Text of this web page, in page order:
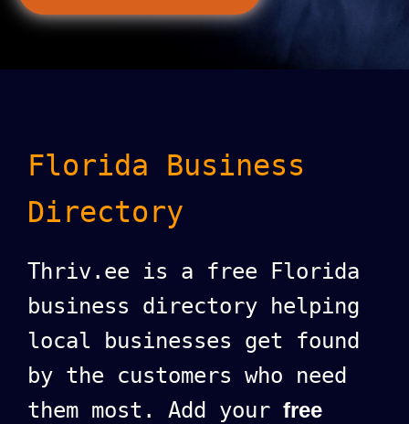
Florida Business
Directory
Thriv.ee is a free Florida
business directory helping
local businesses get found
by the customers who need
them most. Add your free